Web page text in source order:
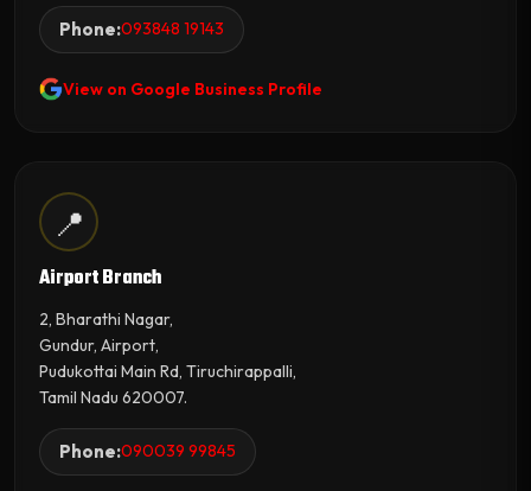
Phone:093848 19143
View on Google Business Profile
📍
Airport Branch
2, Bharathi Nagar,
Gundur, Airport,
Pudukottai Main Rd, Tiruchirappalli,
Tamil Nadu 620007.
Phone:090039 99845